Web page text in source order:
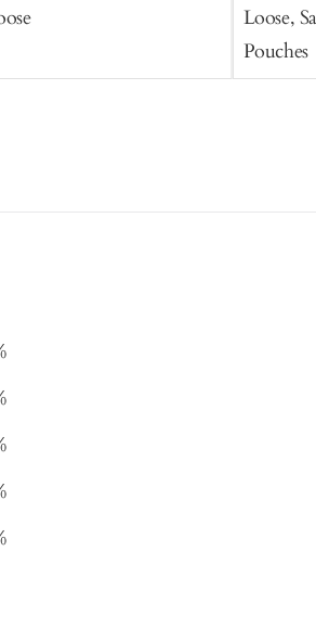
Loose,
Pouches